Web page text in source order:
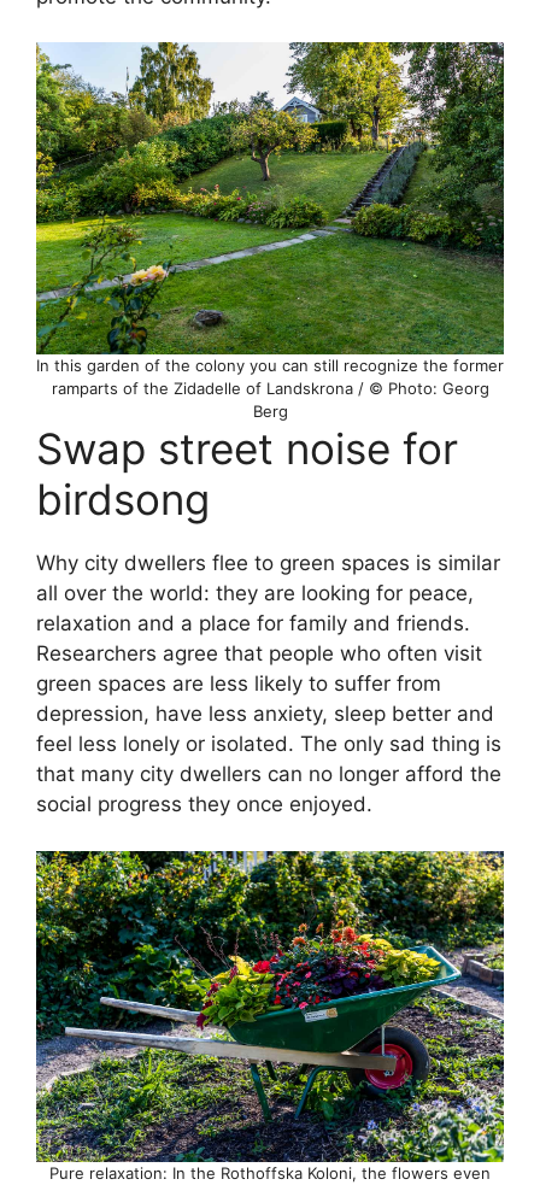
In this garden of the colony you can still recognize the former
ramparts of the Zidadelle of Landskrona / © Photo: Georg
Berg
Swap street noise for
birdsong
Why city dwellers flee to green spaces is similar
all over the world: they are looking for peace,
relaxation and a place for family and friends.
Researchers agree that people who often visit
green spaces are less likely to suffer from
depression, have less anxiety, sleep better and
feel less lonely or isolated. The only sad thing is
that many city dwellers can no longer afford the
social progress they once enjoyed.
Pure relaxation: In the Rothoffska Koloni, the flowers even